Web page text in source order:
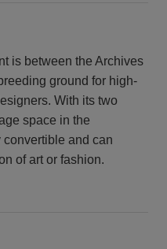
is between the Archives
ground for high-
With its two
space in the
and can
of art or fashion.